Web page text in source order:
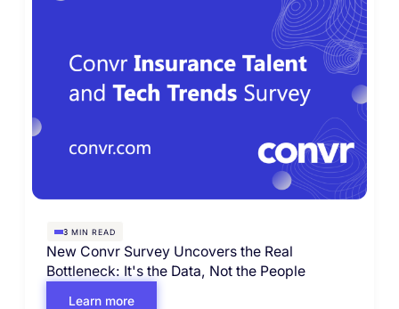
3 MIN READ
New Convr Survey Uncovers the Real
Bottleneck: It's the Data, Not the People
Learn more